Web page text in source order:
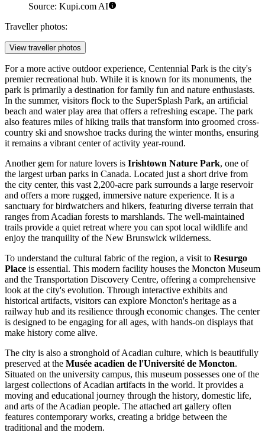
Source: Kupi.com AI
Traveller photos:
View traveller photos
For a more active outdoor experience, Centennial Park is the city's
premier recreational hub. While it is known for its monuments, the
park is primarily a destination for family fun and nature enthusiasts.
In the summer, visitors flock to the SuperSplash Park, an artificial
beach and water play area that offers a refreshing escape. The park
also features miles of hiking trails that transform into groomed cross-
country ski and snowshoe tracks during the winter months, ensuring
it remains a vibrant center of activity year-round.
Another gem for nature lovers is Irishtown Nature Park, one of
the largest urban parks in Canada. Located just a short drive from
the city center, this vast 2,200-acre park surrounds a large reservoir
and offers a more rugged, immersive nature experience. It is a
sanctuary for birdwatchers and hikers, featuring diverse terrain that
ranges from Acadian forests to marshlands. The well-maintained
trails provide a quiet retreat where you can spot local wildlife and
enjoy the tranquility of the New Brunswick wilderness.
To understand the cultural fabric of the region, a visit to Resurgo
Place is essential. This modern facility houses the Moncton Museum
and the Transportation Discovery Centre, offering a comprehensive
look at the city's evolution. Through interactive exhibits and
historical artifacts, visitors can explore Moncton's heritage as a
railway hub and its resilience through economic changes. The center
is designed to be engaging for all ages, with hands-on displays that
make history come alive.
The city is also a stronghold of Acadian culture, which is beautifully
preserved at the Musée acadien de l'Université de Moncton.
Situated on the university campus, this museum possesses one of the
largest collections of Acadian artifacts in the world. It provides a
moving and educational journey through the history, domestic life,
and arts of the Acadian people. The attached art gallery often
features contemporary works, creating a bridge between the
traditional and the modern.